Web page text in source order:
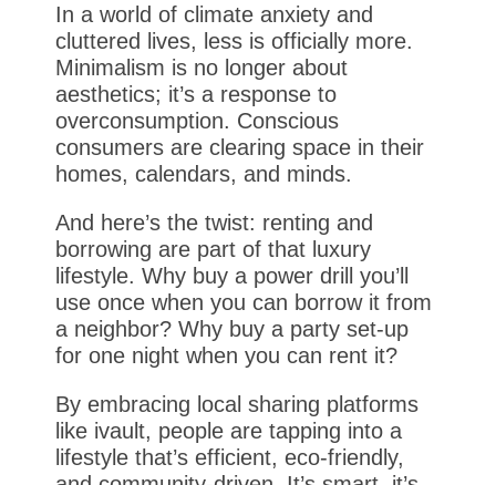
In a world of climate anxiety and
cluttered lives, less is officially more.
Minimalism is no longer about
aesthetics; it’s a response to
overconsumption. Conscious
consumers are clearing space in their
homes, calendars, and minds.
And here’s the twist: renting and
borrowing are part of that luxury
lifestyle. Why buy a power drill you’ll
use once when you can borrow it from
a neighbor? Why buy a party set-up
for one night when you can rent it?
By embracing local sharing platforms
like ivault, people are tapping into a
lifestyle that’s efficient, eco-friendly,